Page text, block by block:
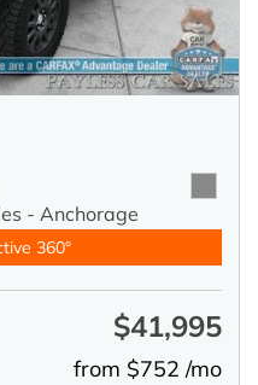
- Anchorage
360°
$41,995
from $752 /mo